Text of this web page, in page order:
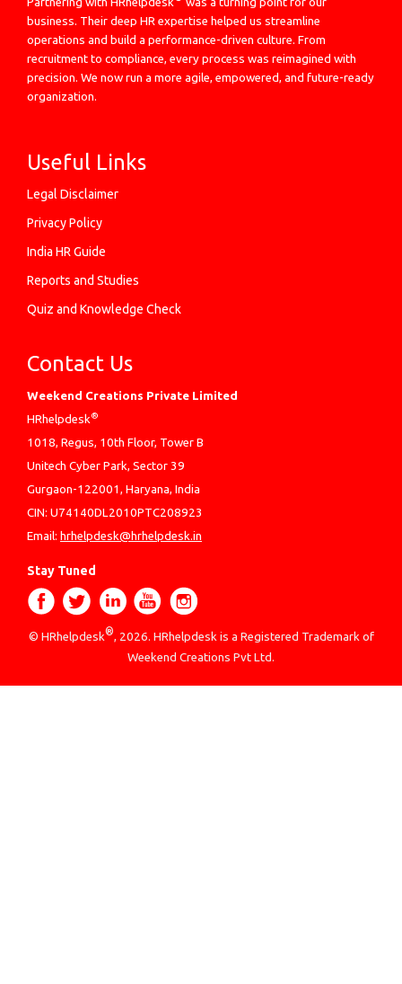
business. Their deep HR expertise helped us streamline
operations and build a performance-driven culture. From
recruitment to compliance, every process was reimagined with
precision. We now run a more agile, empowered, and future-ready
organization.
Useful Links
Legal Disclaimer
Privacy Policy
India HR Guide
Reports and Studies
Quiz and Knowledge Check
Contact Us
Weekend Creations Private Limited
HRhelpdesk®
1018, Regus, 10th Floor, Tower B
Unitech Cyber Park, Sector 39
Gurgaon-122001, Haryana, India
CIN: U74140DL2010PTC208923
Email: hrhelpdesk@hrhelpdesk.in
Stay Tuned
© HRhelpdesk®, 2026. HRhelpdesk is a Registered Trademark of
Weekend Creations Pvt Ltd.